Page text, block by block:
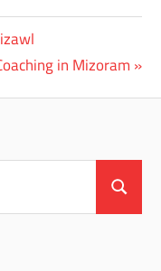
in Mizoram
Search